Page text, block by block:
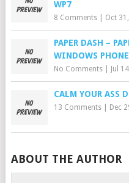
WP7
8 Comments| Oct
PAPER DASH –
WINDOWS
No Comments| Jul
CALM YOUR ASS
13 Comments| Dec
ABOUT THE AUTHOR